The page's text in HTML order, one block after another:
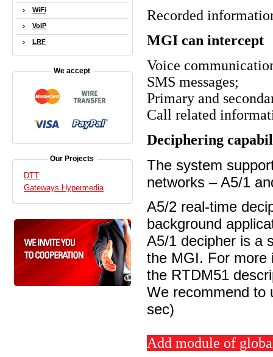
Recorded
MGI can intercept
Voice
SMS messages;
Primary and
Call related
Deciphering
The system
networks – A5/1
A5/2 real-time
background
A5/1 decipher is a
the MGI. For more
the RTDM51
We recommend to
sec)
Add module of
WiFi
VoIP
LRF
We accept
Our Projects
DTT
Gateways Hypermedia